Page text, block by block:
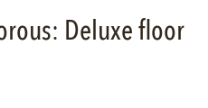
Deluxe floor